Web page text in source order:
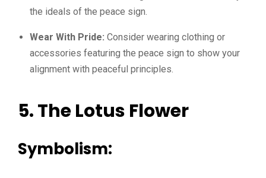
the ideals of the peace sign.
Wear With Pride: Consider wearing clothing or
accessories featuring the peace sign to show your
alignment with peaceful principles.
5. The Lotus Flower
Symbolism: